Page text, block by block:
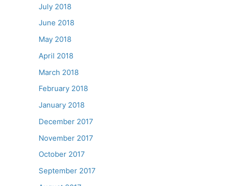
July 2018
June 2018
May 2018
April 2018
March 2018
February 2018
January 2018
December 2017
November 2017
October 2017
September 2017